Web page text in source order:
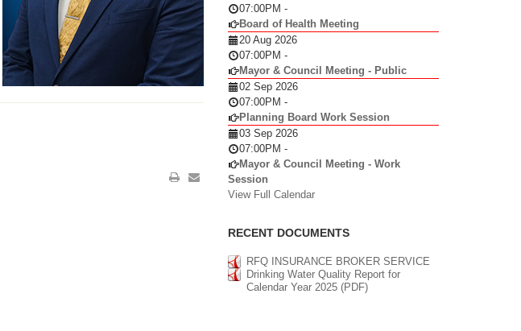
07:00PM -
Board of Health Meeting
20 Aug 2026
07:00PM -
Mayor & Council Meeting - Public
02 Sep 2026
07:00PM -
Planning Board Work Session
03 Sep 2026
07:00PM -
Mayor & Council Meeting - Work
Session
View Full Calendar
RECENT DOCUMENTS
RFQ INSURANCE BROKER SERVICE
Drinking Water Quality Report for
Calendar Year 2025 (PDF)